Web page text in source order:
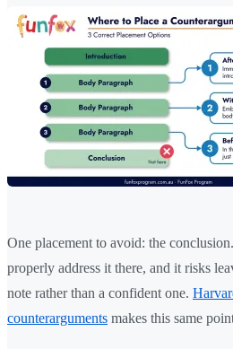
One placement to avoid: the
properly address it there, and it risks
note rather than a confident one.
counterarguments makes this same